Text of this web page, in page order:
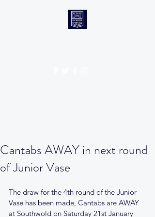
Cantabs AWAY in next round
of Junior Vase
The draw for the 4th round of the Junior
Vase has been made, Cantabs are AWAY
at Southwold on Saturday 21st January